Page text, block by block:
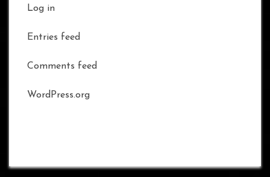
Log in
Entries feed
Comments feed
WordPress.org